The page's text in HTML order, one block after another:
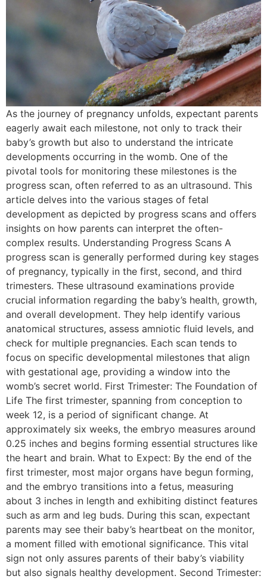
As the journey of pregnancy unfolds, expectant parents
eagerly await each milestone, not only to track their
baby’s growth but also to understand the intricate
developments occurring in the womb. One of the
pivotal tools for monitoring these milestones is the
progress scan, often referred to as an ultrasound. This
article delves into the various stages of fetal
development as depicted by progress scans and offers
insights on how parents can interpret the often-
complex results. Understanding Progress Scans A
progress scan is generally performed during key stages
of pregnancy, typically in the first, second, and third
trimesters. These ultrasound examinations provide
crucial information regarding the baby’s health, growth,
and overall development. They help identify various
anatomical structures, assess amniotic fluid levels, and
check for multiple pregnancies. Each scan tends to
focus on specific developmental milestones that align
with gestational age, providing a window into the
womb’s secret world. First Trimester: The Foundation of
Life The first trimester, spanning from conception to
week 12, is a period of significant change. At
approximately six weeks, the embryo measures around
0.25 inches and begins forming essential structures like
the heart and brain. What to Expect: By the end of the
first trimester, most major organs have begun forming,
and the embryo transitions into a fetus, measuring
about 3 inches in length and exhibiting distinct features
such as arm and leg buds. During this scan, expectant
parents may see their baby’s heartbeat on the monitor,
a moment filled with emotional significance. This vital
sign not only assures parents of their baby’s viability
but also signals healthy development. Second Trimester: